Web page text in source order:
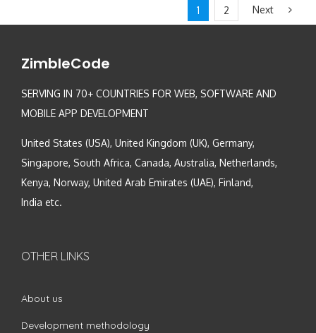
1 2 Next
ZimbleCode
SERVING IN 70+ COUNTRIES FOR WEB, SOFTWARE AND
MOBILE APP DEVELOPMENT
United States (USA), United Kingdom (UK), Germany,
Singapore, South Africa, Canada, Australia, Netherlands,
Kenya, Norway, United Arab Emirates (UAE), Finland,
India etc.
OTHER LINKS
About us
Development methodology